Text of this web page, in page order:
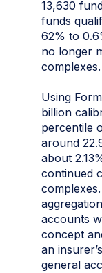
13,630
funds
62% to
no longer
complexes.
Using
billion
percentile
around
about
continued
accounts
concept
an
general